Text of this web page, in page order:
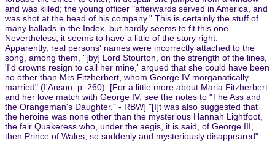
and was killed; the young officer "afterwards served in America, and
was shot at the head of his company." This is certainly the stuff of
many ballads in the Index, but hardly seems to fit this one.
Nevertheless, it seems to have a little of the story right.
Apparently, real persons' names were incorrectly attached to the
song, among them, "[by] Lord Stourton, on the strength of the lines,
'I'd crowns resign to call her mine,' argued that she could have been
no other than Mrs Fitzherbert, whom George IV morganatically
married" (I'Anson, p. 260). [For a little more about Maria Fitzherbert
and her love match with George IV, see the notes to "The Ass and
the Orangeman's Daughter." - RBW] "[I]t was also suggested that
the heroine was none other than the mysterious Hannah Lightfoot,
the fair Quakeress who, under the aegis, it is said, of George III,
then Prince of Wales, so suddenly and mysteriously disappeared"